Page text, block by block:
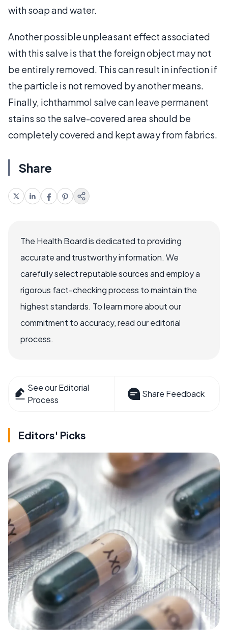
with soap and water.
Another possible unpleasant effect associated
with this salve is that the foreign object may not
be entirely removed. This can result in infection if
the particle is not removed by another means.
Finally, ichthammol salve can leave permanent
stains so the salve-covered area should be
completely covered and kept away from fabrics.
Share
The Health Board is dedicated to providing
accurate and trustworthy information. We
carefully select reputable sources and employ a
rigorous fact-checking process to maintain the
highest standards. To learn more about our
commitment to accuracy, read our editorial
process.
See our Editorial
Process
Share Feedback
Editors' Picks